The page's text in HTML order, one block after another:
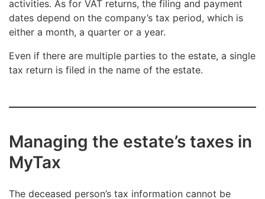
activities. As for VAT returns, the filing and payment
dates depend on the company’s tax period, which is
either a month, a quarter or a year.
Even if there are multiple parties to the estate, a single
tax return is filed in the name of the estate.
Managing the estate’s taxes in
MyTax
The deceased person’s tax information cannot be